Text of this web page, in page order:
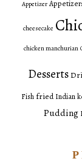
Appetizer
cheesecake
chicken manchurian
Desserts
Fish fried Indian
Pudding